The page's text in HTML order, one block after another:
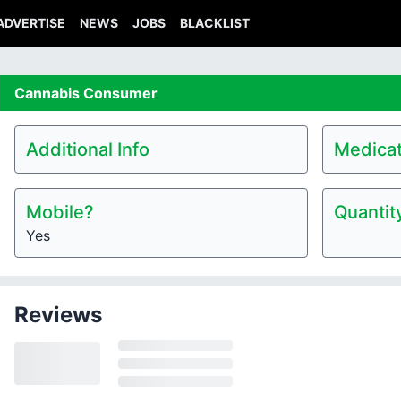
NEWS JOBS BLACKLIST
Cannabis Consumer
Additional Info
Mobile?
Yes
Reviews